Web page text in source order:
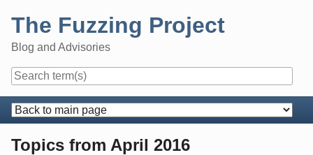
content
The Fuzzing Project
Blog and Advisories
Navigation
Topics from April 2016